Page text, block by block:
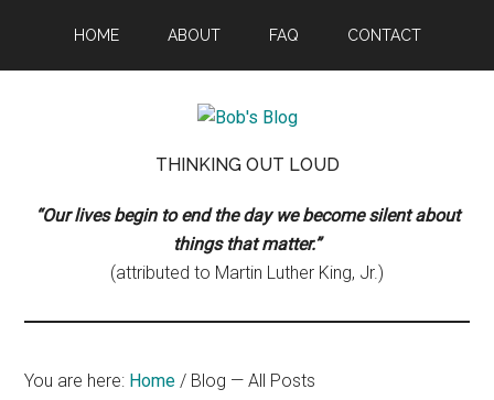
main
primary
footer
HOME ABOUT FAQ CONTACT
Bob's
Blog
Loud
THINKING OUT LOUD
“Our lives begin to end the day we become silent about
things that matter.”
(attributed to Martin Luther King, Jr.)
You are here: Home / Blog — All Posts